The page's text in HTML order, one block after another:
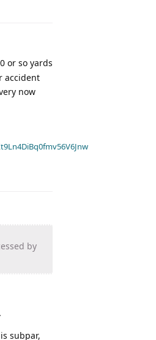
or so yards
accident
now
by
subpar,